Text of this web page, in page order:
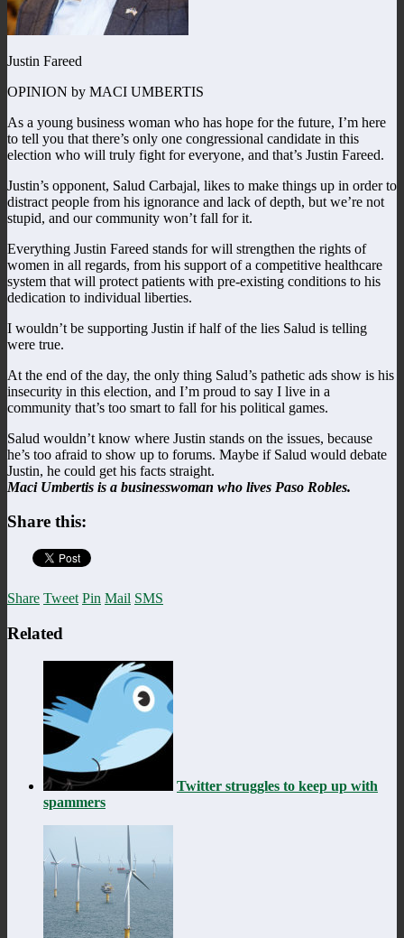
Justin Fareed
OPINION by MACI UMBERTIS
As a young business woman who has hope for the future, I’m here
to tell you that there’s only one congressional candidate in this
election who will truly fight for everyone, and that’s Justin Fareed.
Justin’s opponent, Salud Carbajal, likes to make things up in order to
distract people from his ignorance and lack of depth, but we’re not
stupid, and our community won’t fall for it.
Everything Justin Fareed stands for will strengthen the rights of
women in all regards, from his support of a competitive healthcare
system that will protect patients with pre-existing conditions to his
dedication to individual liberties.
I wouldn’t be supporting Justin if half of the lies Salud is telling
were true.
At the end of the day, the only thing Salud’s pathetic ads show is his
insecurity in this election, and I’m proud to say I live in a
community that’s too smart to fall for his political games.
Salud wouldn’t know where Justin stands on the issues, because
he’s too afraid to show up to forums. Maybe if Salud would debate
Justin, he could get his facts straight.
Maci Umbertis is a businesswoman who lives Paso Robles.
Share this:
Share Tweet Pin Mail SMS
Related
Twitter struggles to keep up with
spammers